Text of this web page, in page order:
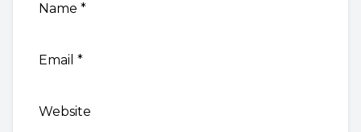
Name *
Email *
Website